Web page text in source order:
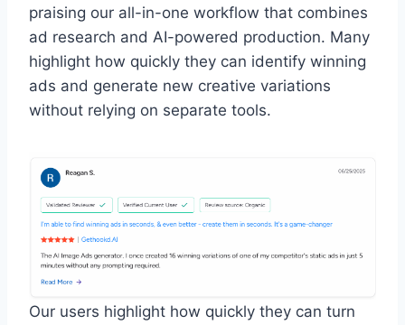
praising our all-in-one workflow that combines
ad research and AI-powered production. Many
highlight how quickly they can identify winning
ads and generate new creative variations
without relying on separate tools.
Our users highlight how quickly they can turn